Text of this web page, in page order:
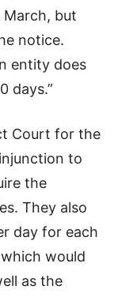
March, but
notice.
entity does
days.”
Court for the
to
the
They also
day for each
would
as the